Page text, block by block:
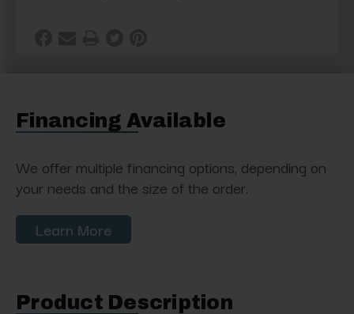
Financing Available
We offer multiple financing options, depending on
your needs and the size of the order.
Learn More
Product Description